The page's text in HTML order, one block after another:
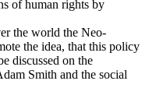
of human rights by
the world the Neo-
the idea, that this policy
discussed on the
Smith and the social